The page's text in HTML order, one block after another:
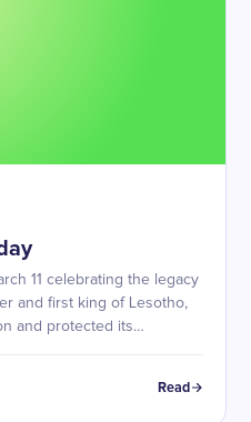
11 celebrating the legacy
and first king of Lesotho,
and protected its
Read